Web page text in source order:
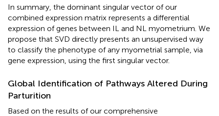
In summary, the dominant singular vector of our
combined expression matrix represents a differential
expression of genes between IL and NL myometrium. We
propose that SVD directly presents an unsupervised way
to classify the phenotype of any myometrial sample, via
gene expression, using the first singular vector.
Global Identification of Pathways Altered During
Parturition
Based on the results of our comprehensive